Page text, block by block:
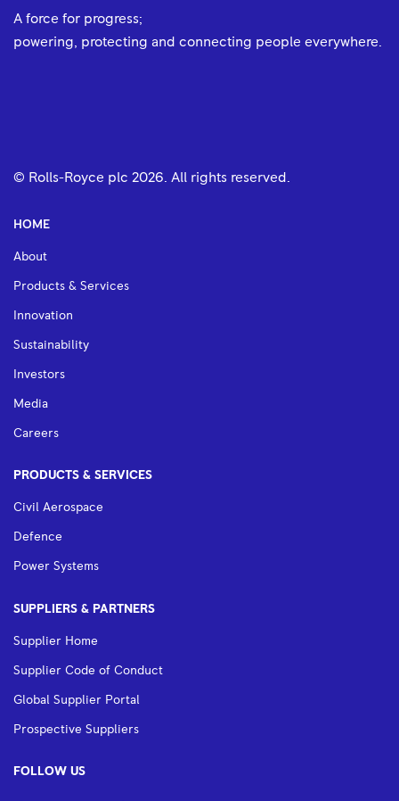
A force for progress;
powering, protecting and connecting people everywhere.
© Rolls-Royce plc 2026. All rights reserved.
HOME
About
Products & Services
Innovation
Sustainability
Investors
Media
Careers
PRODUCTS & SERVICES
Civil Aerospace
Defence
Power Systems
SUPPLIERS & PARTNERS
Supplier Home
Supplier Code of Conduct
Global Supplier Portal
Prospective Suppliers
FOLLOW US